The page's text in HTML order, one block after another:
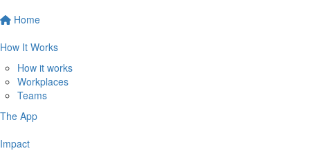
Home
How It Works
How it works
Workplaces
Teams
The App
Impact